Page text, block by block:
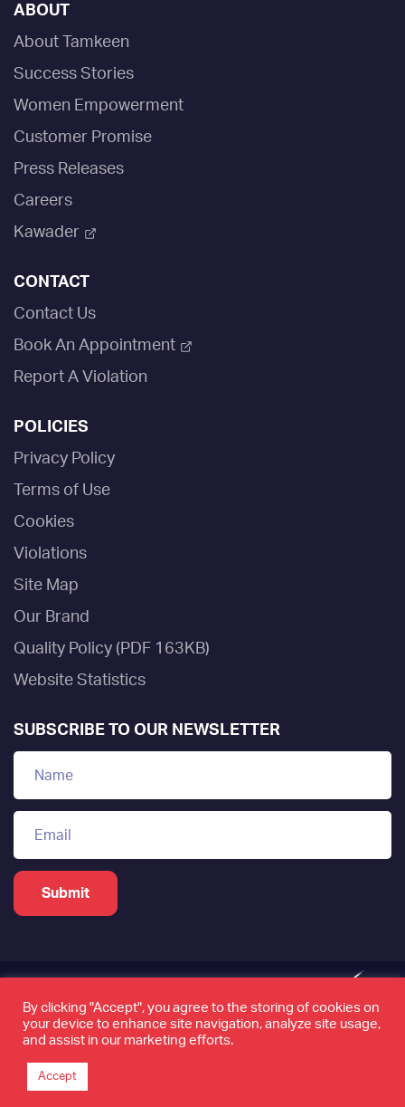
ABOUT
About Tamkeen
Success Stories
Women Empowerment
Customer Promise
Press Releases
Careers
Kawader
CONTACT
Contact Us
Book An Appointment
Report A Violation
POLICIES
Privacy Policy
Terms of Use
Cookies
Violations
Site Map
Our Brand
Quality Policy (PDF 163KB)
Website Statistics
SUBSCRIBE TO OUR NEWSLETTER
www.tamkeen.bh is the only official domain of the
©2026 Tamkeen. All rights reserved. Page last updated
By clicking "Accept", you agree to the storing of cookies on
your device to enhance site navigation, analyze site usage,
and assist in our marketing efforts.
Accept